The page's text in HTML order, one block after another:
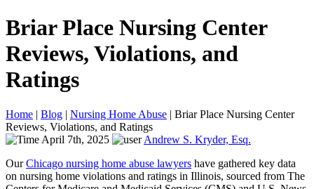
Briar Place Nursing Center
Reviews, Violations, and
Ratings
Home | Blog | Nursing Home Abuse | Briar Place Nursing Center
Reviews, Violations, and Ratings
April 7th, 2025
Andrew S. Kryder, Esq.
OurChicago nursing home abuse lawyers have gathered key data
on nursing home violations and ratings in Illinois, sourced from The